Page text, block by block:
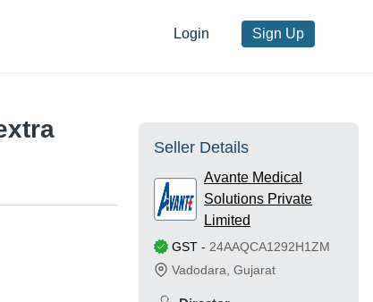
Login Sign Up
Seller Details
Avante Medical
Solutions Private
Limited
GST - 24AAQCA1292H1ZM
Vadodara Gujarat